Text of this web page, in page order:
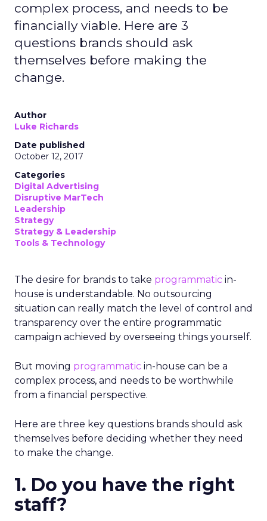
complex process, and needs to be
financially viable. Here are 3
questions brands should ask
themselves before making the
change.
Author
Luke Richards
Date published
October 12, 2017
Categories
Digital Advertising
Disruptive MarTech
Leadership
Strategy
Strategy & Leadership
Tools & Technology
The desire for brands to take programmatic in-
house is understandable. No outsourcing
situation can really match the level of control and
transparency over the entire programmatic
campaign achieved by overseeing things yourself.
But moving programmatic in-house can be a
complex process, and needs to be worthwhile
from a financial perspective.
Here are three key questions brands should ask
themselves before deciding whether they need
to make the change.
1. Do you have the right
staff?